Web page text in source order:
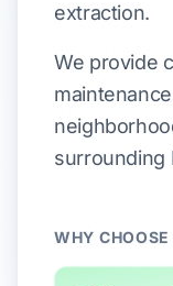
extraction.
We provide
surrounding
WHY CHOOSE